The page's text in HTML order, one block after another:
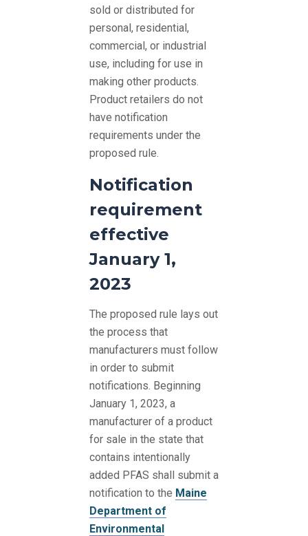
sold or distributed for
personal, residential,
commercial, or industrial
use, including for use in
making other products.
Product retailers do not
have notification
requirements under the
proposed rule.
Notification
requirement
effective
January 1,
2023
The proposed rule lays out
the process that
manufacturers must follow
in order to submit
notifications. Beginning
January 1, 2023, a
manufacturer of a product
for sale in the state that
contains intentionally
added PFAS shall submit a
notification to the Maine
Department of
Environmental